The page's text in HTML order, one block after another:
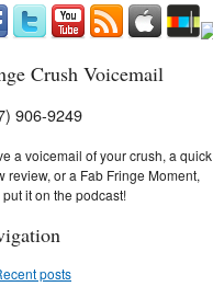
Crush Voicemail
906-9249
a voicemail of your crush, a quick
review, or a Fab Fringe Moment,
it on the podcast!
posts